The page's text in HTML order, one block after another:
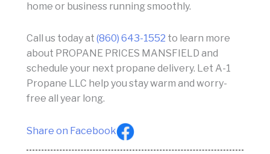
home or business running smoothly.
Call us today at (860) 643-1552 to learn more
about PROPANE PRICES MANSFIELD and
schedule your next propane delivery. Let A-1
Propane LLC help you stay warm and worry-
free all year long.
Share on Facebook